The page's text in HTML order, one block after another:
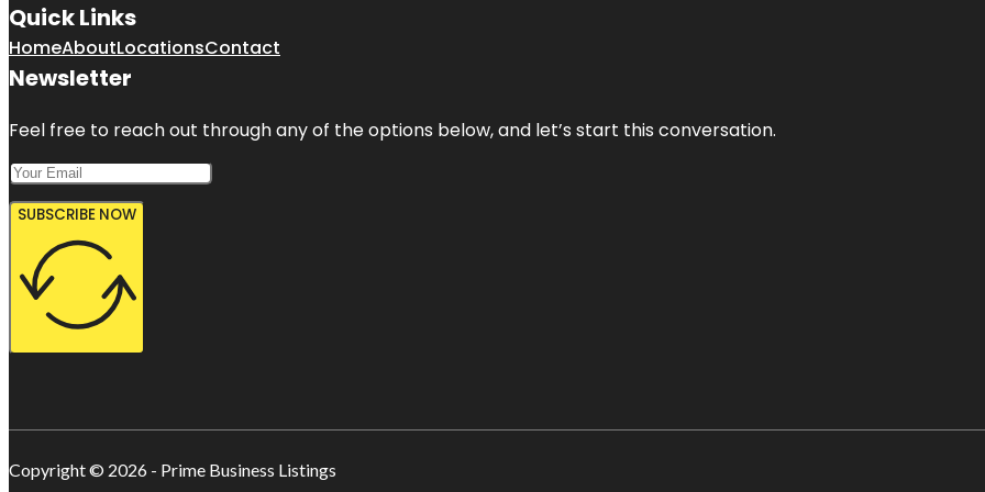
Quick Links
HomeAboutLocationsContact
Newsletter
Feel free to reach out through any of the options below, and let’s start this conversation.
SUBSCRIBE NOW
Copyright © 2026 - Prime Business Listings